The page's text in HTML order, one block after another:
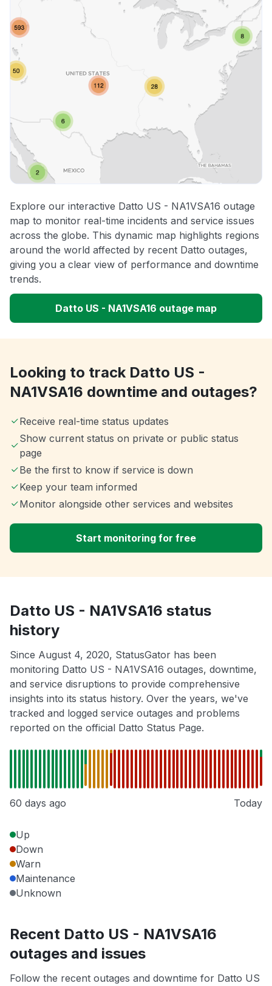
Explore our interactive Datto US - NA1VSA16 outage
map to monitor real-time incidents and service issues
across the globe. This dynamic map highlights regions
around the world affected by recent Datto outages,
giving you a clear view of performance and downtime
trends.
Datto US - NA1VSA16 outage map
Looking to track Datto US -
NA1VSA16 downtime and outages?
Receive real-time status updates
Show current status on private or public status
page
Be the first to know if service is down
Keep your team informed
Monitor alongside other services and websites
Start monitoring for free
Datto US - NA1VSA16 status
history
Since August 4, 2020, StatusGator has been
monitoring Datto US - NA1VSA16 outages, downtime,
and service disruptions to provide comprehensive
insights into its status history. Over the years, we've
tracked and logged service outages and problems
reported on the official Datto Status Page.
60 days ago Today
Up
Down
Warn
Maintenance
Unknown
Recent Datto US - NA1VSA16
outages and issues
Follow the recent outages and downtime for Datto US